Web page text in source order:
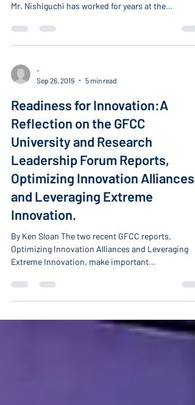
has joined our network as a Distinguished Fellow.
intersection of business and policy, advancing the
innovation agenda and connecting corporations
long-standing partner of the GFCC and served as a
board member of our organization during his
at the Japan Innovation Network. Currently, he is
the Managing Director of the Global E
Readiness for Innovation:A
Reflection on the GFCC
University and Research
Leadership Forum Reports,
Optimizing Innovation Alliances
and Leveraging Extreme
Innovation.
By Ken Sloan The two recent GFCC reports,
Optimizing Innovation Alliances and Leveraging
contributions...